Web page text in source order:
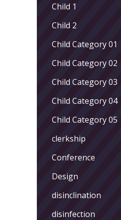
Child 1
Child 2
Child Category 01
Child Category 02
Child Category 03
Child Category 04
Child Category 05
clerkship
Conference
Design
disinclination
disinfection